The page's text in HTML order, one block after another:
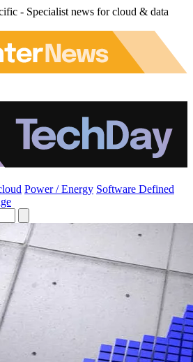
- Specialist news for cloud & data
Power / Energy Software Defined